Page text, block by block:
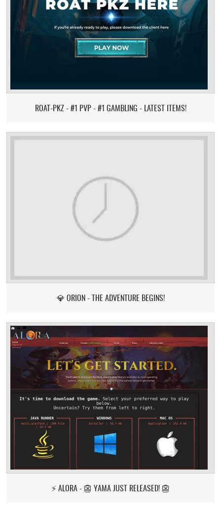
ROAT-PKZ - #1 PVP - #1 GAMBLING - LATEST ITEMS!
💎 ORION - THE ADVENTURE BEGINS!
⚡ ALORA - 👺 YAMA JUST RELEASED! 👺